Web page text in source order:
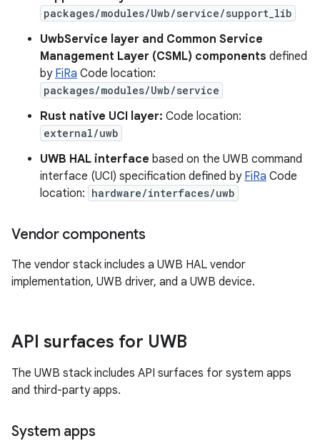
packages/modules/Uwb/service/support_lib
UwbService layer and Common Service
Management Layer (CSML) components defined
by FiRa Code location:
packages/modules/Uwb/service
Rust native UCI layer: Code location:
external/uwb
UWB HAL interface based on the UWB command
interface (UCI) specification defined by FiRa Code
location: hardware/interfaces/uwb
Vendor components
The vendor stack includes a UWB HAL vendor
implementation, UWB driver, and a UWB device.
API surfaces for UWB
The UWB stack includes API surfaces for system apps
and third-party apps.
System apps